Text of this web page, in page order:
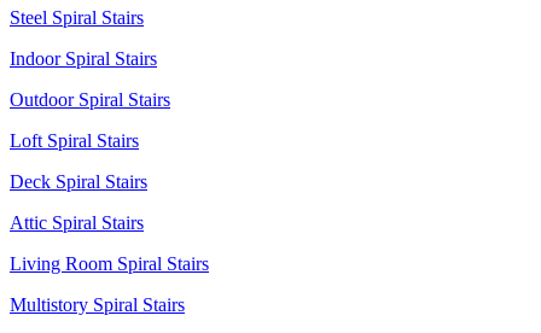
Steel Spiral Stairs
Indoor Spiral Stairs
Outdoor Spiral Stairs
Loft Spiral Stairs
Deck Spiral Stairs
Attic Spiral Stairs
Living Room Spiral Stairs
Multistory Spiral Stairs